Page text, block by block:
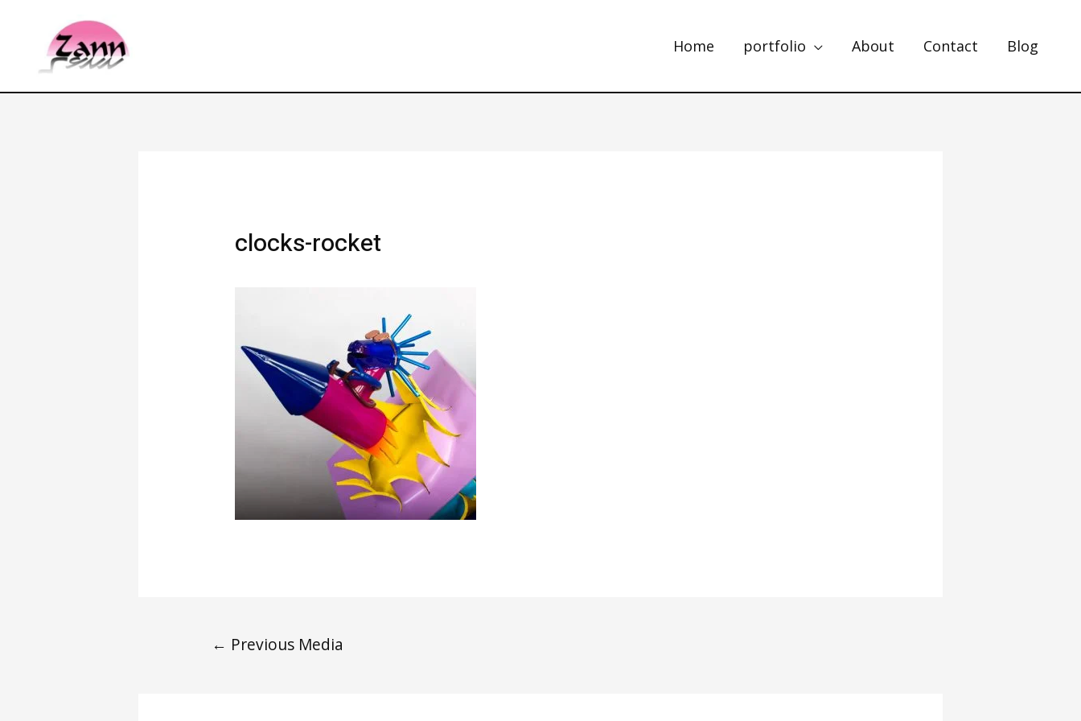
Home portfolio About Contact Blog
clocks-rocket
← Previous Media